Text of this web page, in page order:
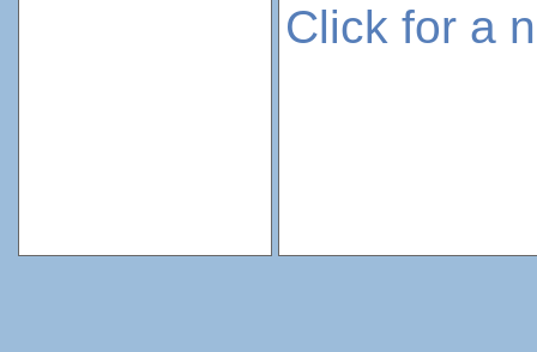
Click for a